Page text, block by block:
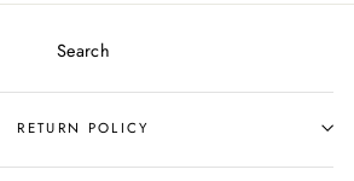
Facebook
Twitter
Pinterest
Search
RETURN POLICY